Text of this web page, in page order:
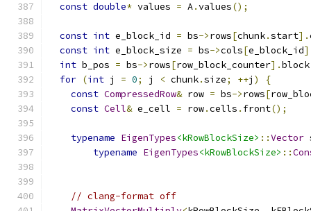
const double* values = A.values();
const int e_block_id = bs->rows[chunk.start].
const int e_block_size = bs->cols[e_block_id
int b_pos = bs->rows[row_block_counter].block
for (int j = 0; j < chunk.size; ++j )
{
const CompressedRow& row = bs->rows[
const Cell& e_cell = row.cells . front();
typename EigenTypes<kRowBlockSize> ::Vector
typename EigenTypes<kRowBlockSize> ::
// clang-format off